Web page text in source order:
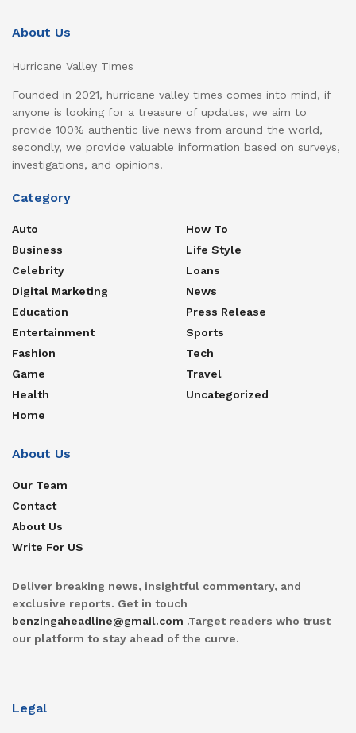
About Us
Hurricane Valley Times
Founded in 2021, hurricane valley times comes into mind, if
anyone is looking for a treasure of updates, we aim to
provide 100% authentic live news from around the world,
secondly, we provide valuable information based on surveys,
investigations, and opinions.
Category
Auto
Business
Celebrity
Digital Marketing
Education
Entertainment
Fashion
Game
Health
Home
How To
Life Style
Loans
News
Press Release
Sports
Tech
Travel
Uncategorized
About Us
Our Team
Contact
About Us
Write For US
Deliver breaking news, insightful commentary, and
exclusive reports. Get in touch
benzingaheadline@gmail.com .Target readers who trust
our platform to stay ahead of the curve.
Legal